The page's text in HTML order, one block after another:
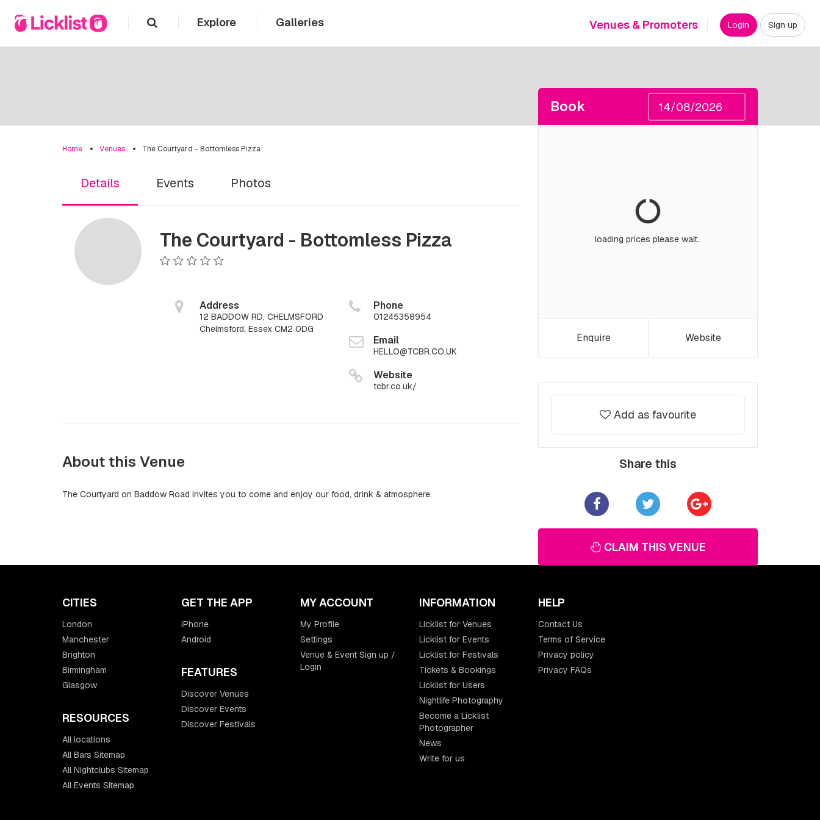
Explore Galleries Venues & Promoters Login Sign up
Book
loading prices please wait..
Enquire Website
Add as favourite
Share this
CLAIM THIS VENUE
Home Venues The Courtyard - Bottomless Pizza
Details Events Photos
The Courtyard - Bottomless Pizza
Address
12 BADDOW RD, CHELMSFORD
Chelmsford, Essex CM2 0DG
Phone
01245358954
Email
HELLO@TCBR.CO.UK
Website
tcbr.co.uk/
About this Venue
The Courtyard on Baddow Road invites you to come and enjoy our food, drink & atmosphere.
CITIES
London
Manchester
Brighton
Birmingham
Glasgow
RESOURCES
All locations
All Bars Sitemap
All Nightclubs Sitemap
All Events Sitemap
GET THE APP
iPhone
Android
FEATURES
Discover Venues
Discover Events
Discover Festivals
MY ACCOUNT
My Profile
Settings
Venue & Event Sign up /
Login
INFORMATION
Licklist for Venues
Licklist for Events
Licklist for Festivals
Tickets & Bookings
Licklist for Users
Nightlife Photography
Become a Licklist
Photographer
News
Write for us
HELP
Contact Us
Terms of Service
Privacy policy
Privacy FAQs